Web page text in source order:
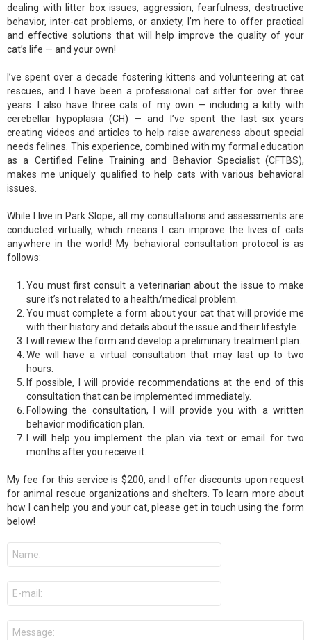
dealing with litter box issues, aggression, fearfulness, destructive
behavior, inter-cat problems, or anxiety, I’m here to offer practical
and effective solutions that will help improve the quality of your
cat’s life — and your own!
I’ve spent over a decade fostering kittens and volunteering at cat
rescues, and I have been a professional cat sitter for over three
years. I also have three cats of my own — including a kitty with
cerebellar hypoplasia (CH) — and I’ve spent the last six years
creating videos and articles to help raise awareness about special
needs felines. This experience, combined with my formal education
as a Certified Feline Training and Behavior Specialist (CFTBS),
makes me uniquely qualified to help cats with various behavioral
issues.
While I live in Park Slope, all my consultations and assessments are
conducted virtually, which means I can improve the lives of cats
anywhere in the world! My behavioral consultation protocol is as
follows:
You must first consult a veterinarian about the issue to make
sure it’s not related to a health/medical problem.
You must complete a form about your cat that will provide me
with their history and details about the issue and their lifestyle.
I will review the form and develop a preliminary treatment plan.
We will have a virtual consultation that may last up to two
hours.
If possible, I will provide recommendations at the end of this
consultation that can be implemented immediately.
Following the consultation, I will provide you with a written
behavior modification plan.
I will help you implement the plan via text or email for two
months after you receive it.
My fee for this service is $200, and I offer discounts upon request
for animal rescue organizations and shelters. To learn more about
how I can help you and your cat, please get in touch using the form
below!